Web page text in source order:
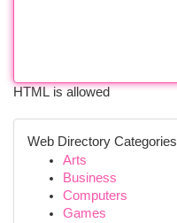
HTML is allowed
Web Directory Categories
Arts
Business
Computers
Games